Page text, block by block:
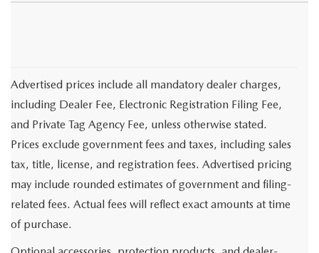
Advertised prices include all mandatory dealer charges,
including Dealer Fee, Electronic Registration Filing Fee,
and Private Tag Agency Fee, unless otherwise stated.
Prices exclude government fees and taxes, including sales
tax, title, license, and registration fees. Advertised pricing
may include rounded estimates of government and filing-
related fees. Actual fees will reflect exact amounts at time
of purchase.